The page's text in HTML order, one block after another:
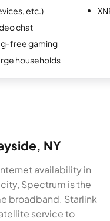
etc.)
chat
free gaming
households
NY
availability in
Spectrum is the
broadband. Starlink
service to